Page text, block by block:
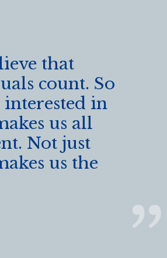
that
count. So
interested in
us all
Not just
us the